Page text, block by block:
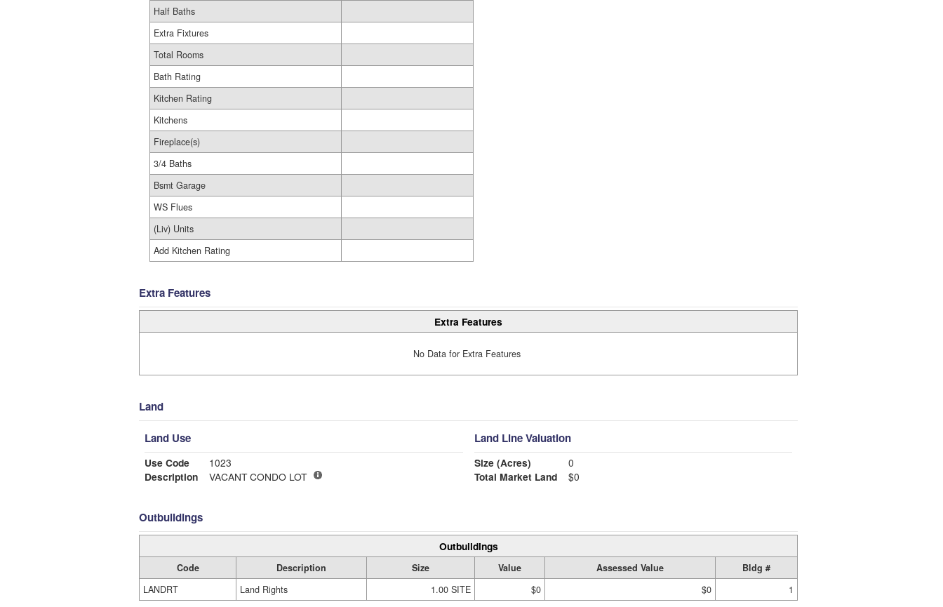
Half Baths
Extra Fixtures
Total Rooms
Bath Rating
Kitchen Rating
Kitchens
Fireplace(s)
3/4 Baths
Bsmt Garage
WS Flues
(Liv) Units
Add Kitchen Rating
Extra Features
Extra Features
No Data for Extra Features
Land
Land Use
Use Code
1023
Description
VACANT CONDO LOT
Land Line Valuation
Size (Acres)
0
Total Market Land
$0
Outbuildings
Outbuildings
Code Description Size Value Assessed Value
Bldg #
LANDRT
Land Rights 1.00 SITE $0 $0 1